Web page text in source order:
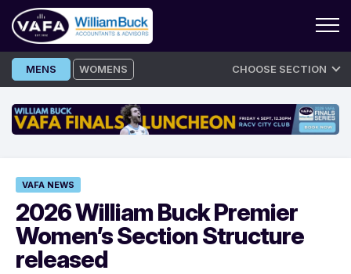
Skip
to
MENS WOMENS CHOOSE SECTION
VAFA NEWS
2026 William Buck Premier
Women’s Section Structure
released